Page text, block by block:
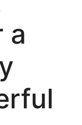
a